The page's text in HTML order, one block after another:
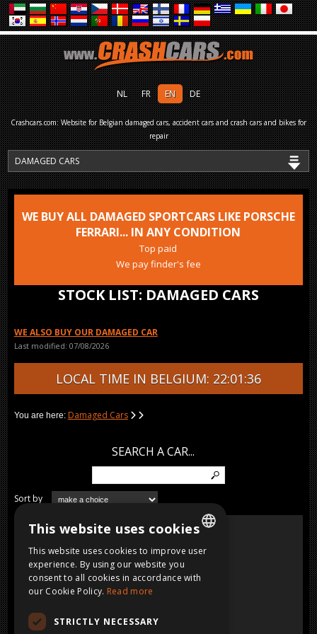
NL FR EN DE
Crashcars.com: Website for Belgian damaged cars, accident cars and crash cars and bikes for
repair
STOCK LIST: DAMAGED CARS
WE BUY ALL DAMAGED SPORTCARS LIKE PORSCHE
FERRARI... IN ANY CONDITION
Top paid
We pay finder's fee
WE ALSO BUY OUR DAMAGED CAR
Last modified: 07/08/2026
LOCAL TIME IN BELGIUM: 22:01:36
You are here: Damaged Cars
SEARCH A CAR...
Sort by
URACCO
Benzine, CC, 1976
DUTCH
FRENCH
This website uses cookies
This website uses cookies to improve user
experience. By using our website you
consent to all cookies in accordance with
our Cookie Policy. Read more
STRICTLY NECESSARY